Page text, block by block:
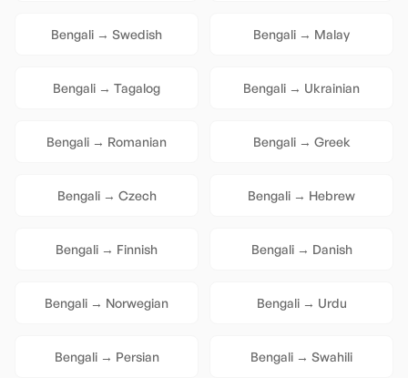
Bengali → Swedish Bengali → Malay
Bengali → Tagalog Bengali → Ukrainian
Bengali → Romanian Bengali→ Greek
Bengali→ Czech Bengali → Hebrew
Bengali → Finnish Bengali→ Danish
Bengali → Norwegian Bengali→ Urdu
Bengali→ Persian Bengali → Swahili